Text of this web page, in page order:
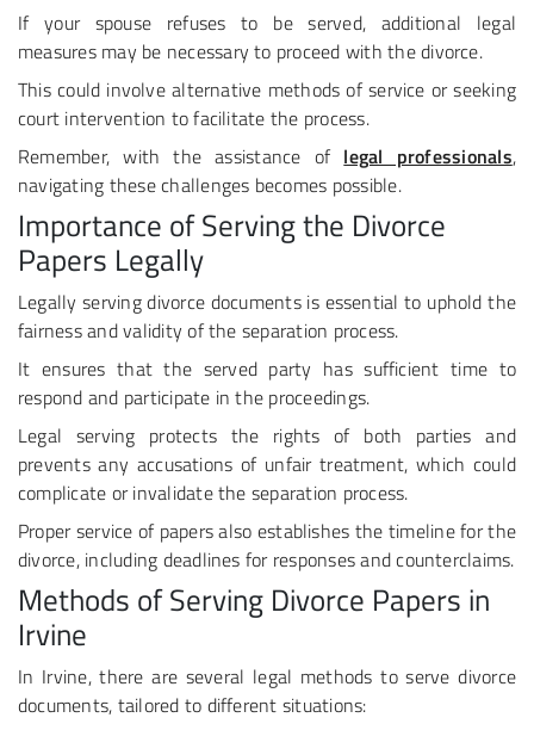
If your spouse refuses to be served, additional legal
measures may be necessary to proceed with the divorce.
This could involve alternative methods of service or seeking
court intervention to facilitate the process.
Remember, with the assistance of legal professionals,
navigating these challenges becomes possible.
Importance of Serving the Divorce
Papers Legally
Legally serving divorce documents is essential to uphold the
fairness and validity of the separation process.
It ensures that the served party has sufficient time to
respond and participate in the proceedings.
Legal serving protects the rights of both parties and
prevents any accusations of unfair treatment, which could
complicate or invalidate the separation process.
Proper service of papers also establishes the timeline for the
divorce, including deadlines for responses and counterclaims.
Methods of Serving Divorce Papers in
Irvine
In Irvine, there are several legal methods to serve divorce
documents, tailored to different situations: